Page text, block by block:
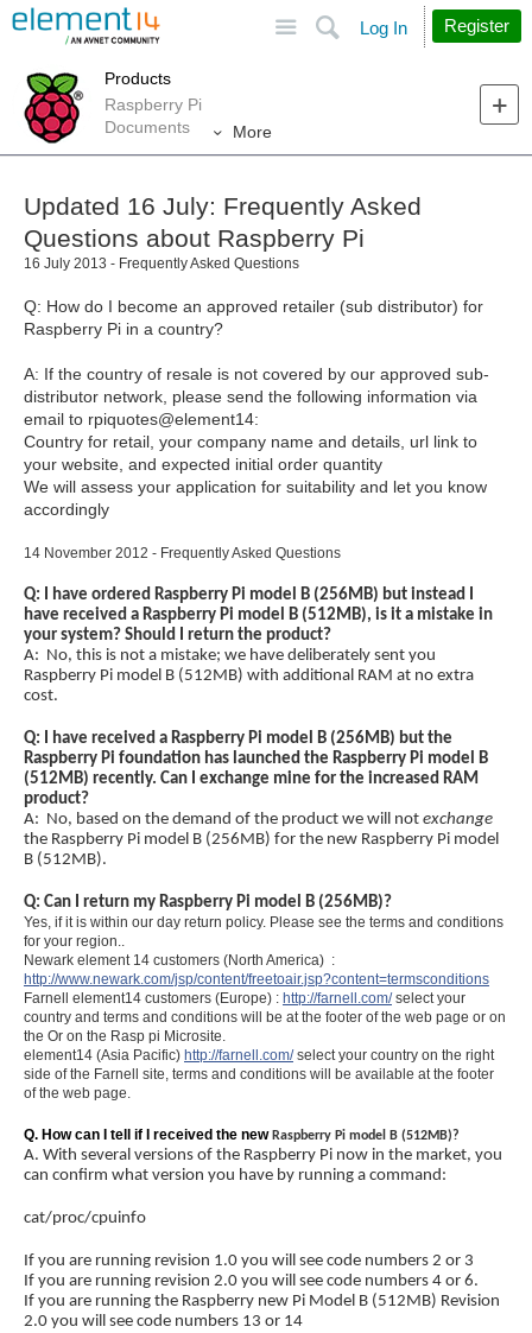
Search
Log In Register
Products
Raspberry Pi
Documents
More
Updated 16 July: Frequently Asked
Questions about Raspberry Pi
16 July 2013 - Frequently Asked Questions
Q: How do I become an approved retailer (sub distributor) for
Raspberry Pi in a country?
A: If the country of resale is not covered by our approved sub-
distributor network, please send the following information via
email to rpiquotes@element14:
Country for retail, your company name and details, url link to
your website, and expected initial order quantity
We will assess your application for suitability and let you know
accordingly
14 November 2012 - Frequently Asked Questions
Q: I have ordered Raspberry Pi model B (256MB) but instead I
have received a Raspberry Pi model B (512MB), is it a mistake in
your system? Should I return the product?
A: No, this is not a mistake; we have deliberately sent you
Raspberry Pi model B (512MB) with additional RAM at no extra
cost.
Q: I have received a Raspberry Pi model B (256MB) but the
Raspberry Pi foundation has launched the Raspberry Pi model B
(512MB) recently. Can I exchange mine for the increased RAM
product?
A: No, based on the demand of the product we will not exchange
the Raspberry Pi model B (256MB) for the new Raspberry Pi model
B (512MB).
Q: Can I return my Raspberry Pi model B (256MB)?
Yes, if it is within our day return policy. Please see the terms and conditions
for your region..
Newark element 14 customers (North America) :
http://www.newark.com/jsp/content/freetoair.jsp?content=termsconditions
Farnell element14 customers (Europe) : http://farnell.com/select your
country and terms and conditions will be at the footer of the web page or on
the Or on the Rasp pi Microsite.
element14 (Asia Pacific) http://farnell.com/select your country on the right
side of the Farnell site, terms and conditions will be available at the footer
of the web page.
Q. How can I tell if I received the new Raspberry Pi model B (512MB)?
A. With several versions of the Raspberry Pi now in the market, you
can confirm what version you have by running a command:
cat/proc/cpuinfo
If you are running revision 1.0 you will see code numbers 2 or 3
If you are running revision 2.0 you will see code numbers 4 or 6.
If you are running the Raspberry new Pi Model B (512MB) Revision
2.0 you will see code numbers 13 or 14